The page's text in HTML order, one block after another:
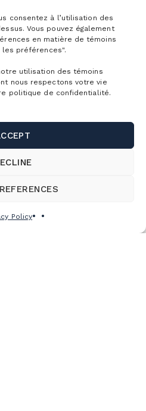
consentez à l’utilisation des
Vous pouvez également
en matière de témoins
les préférences".
utilisation des témoins
nous respectons votre vie
politique de confidentialité.
Policy
all activities at the
of 30 minutes after